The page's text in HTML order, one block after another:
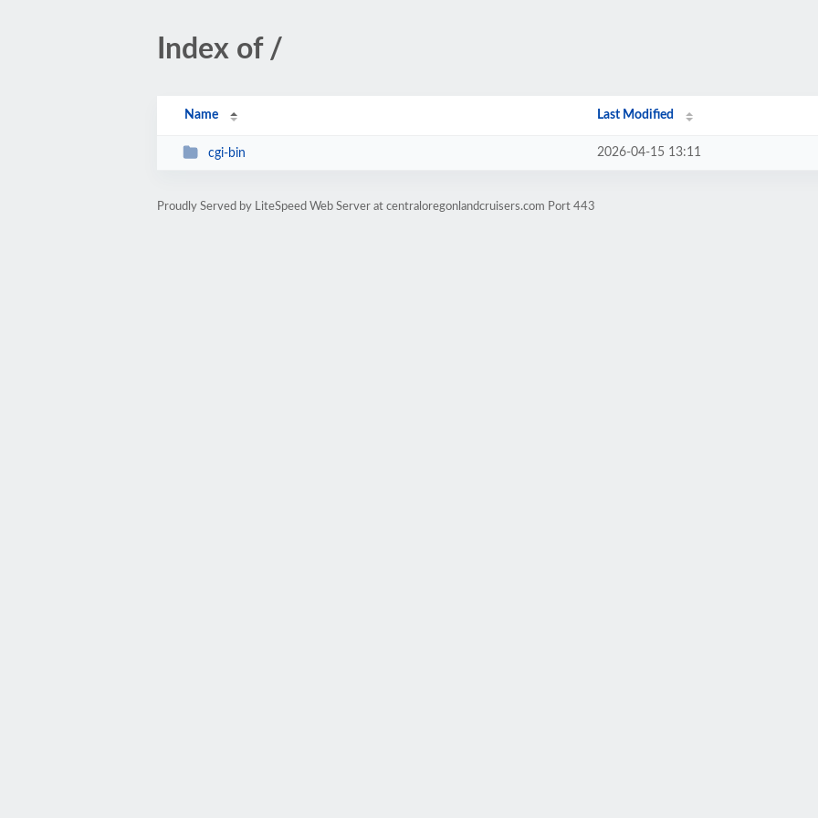
Index of /
Name Last Modified
cgi-bin 2026-04-15 13:11
Proudly Served by LiteSpeed Web Server at centraloregonlandcruisers.com Port 443